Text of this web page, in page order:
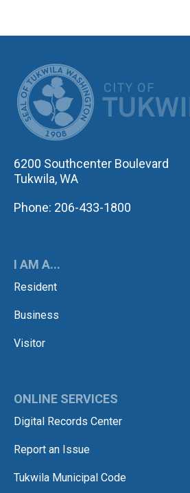
6200 Southcenter Boulevard
Tukwila, WA
Phone: 206-433-1800
I AM A...
Resident
Business
Visitor
ONLINE SERVICES
Digital Records Center
Report an Issue
Tukwila Municipal Code